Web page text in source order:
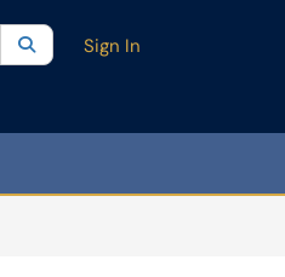
category:All
SearchSign In